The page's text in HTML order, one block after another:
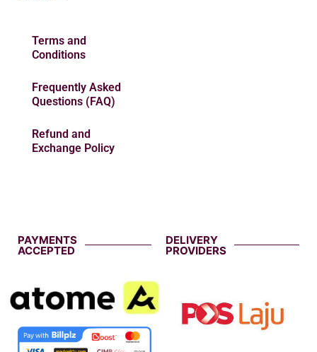
Terms and
Conditions
Frequently Asked
Questions (FAQ)
Refund and
Exchange Policy
PAYMENTS
ACCEPTED
DELIVERY
PROVIDERS